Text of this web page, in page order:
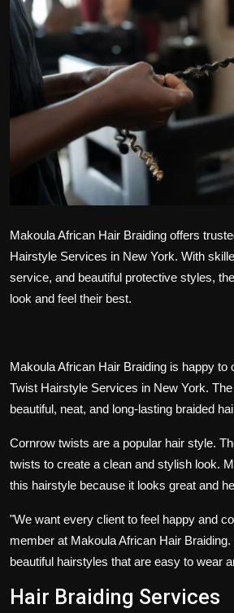
Sport
Health
Tips and Tricks
Makoula African Hair Braiding offers
Hairstyle Services in New York. With
service, and beautiful protective styles,
look and feel their best.
Makoula African Hair Braiding is happy to
Twist Hairstyle Services in New York.
beautiful, neat, and long-lasting braided
Cornrow twists are a popular hair style.
twists to create a clean and stylish look.
this hairstyle because it looks great and
"We want every client to feel happy and
member at Makoula African Hair
beautiful hairstyles that are easy to wear
Hair Braiding Services